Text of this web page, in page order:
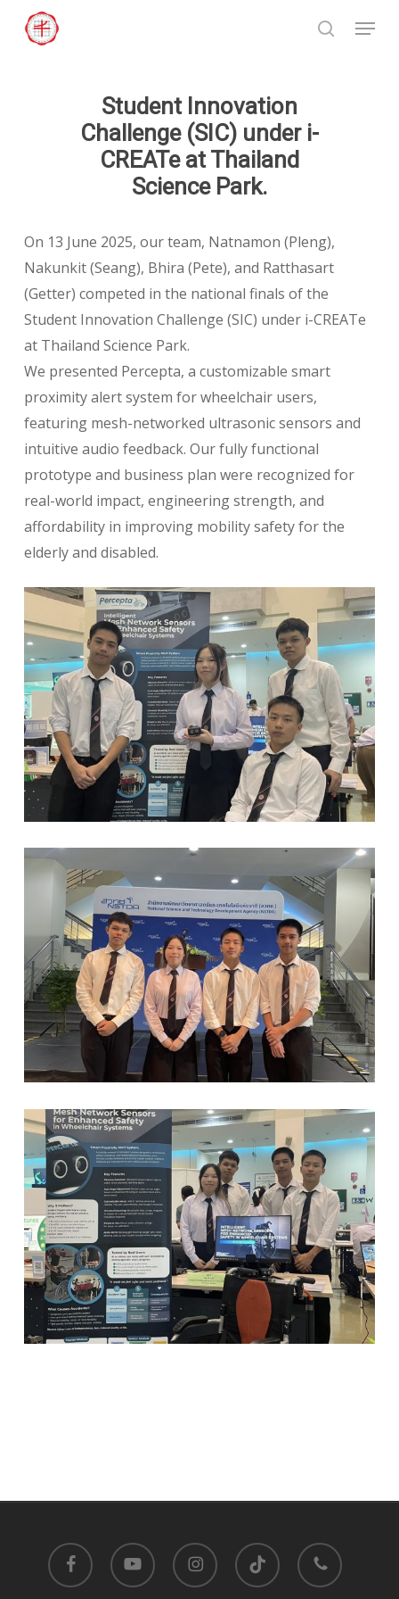
search
Menu
Student Innovation
Challenge (SIC) under i-
CREATe at Thailand
Science Park.
On 13 June 2025, our team, Natnamon (Pleng),
Nakunkit (Seang), Bhira (Pete), and Ratthasart
(Getter) competed in the national finals of the
Student Innovation Challenge (SIC) under i-CREATe
at Thailand Science Park.
We presented Percepta, a customizable smart
proximity alert system for wheelchair users,
featuring mesh-networked ultrasonic sensors and
intuitive audio feedback. Our fully functional
prototype and business plan were recognized for
real-world impact, engineering strength, and
affordability in improving mobility safety for the
elderly and disabled.
facebook youtube instagram tiktok phone